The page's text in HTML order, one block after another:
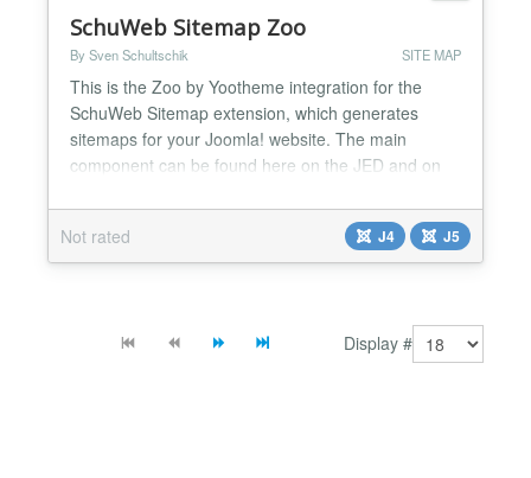
SchuWeb Sitemap Zoo
By Sven Schultschik SITE MAP
This is the Zoo by Yootheme integration for the
SchuWeb Sitemap extension, which generates
sitemaps for your Joomla! website. The main
component can be found here on the JED and on
Not rated
J4 J5
Display #